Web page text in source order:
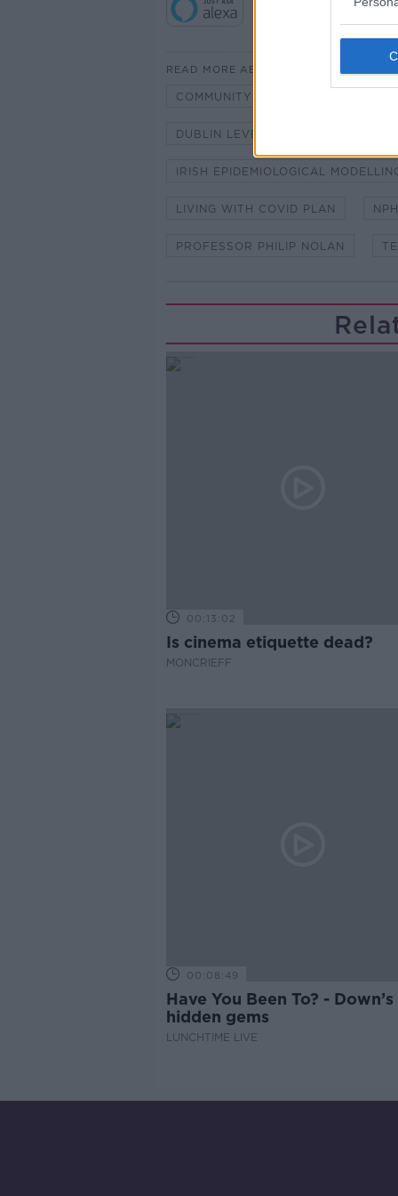
READ MORE ABOUT
COMMUNITY TRANSMISSION
DUBLIN LEVEL 3
IRISH EPIDEMIOLOGICAL
LIVING WITH COVID PLAN
PROFESSOR PHILIP NOLAN
00:13:02
Is cinema etiquette dead?
MONCRIEFF
00:08:49
Have You Been To? - Down’s
hidden gems
LUNCHTIME LIVE